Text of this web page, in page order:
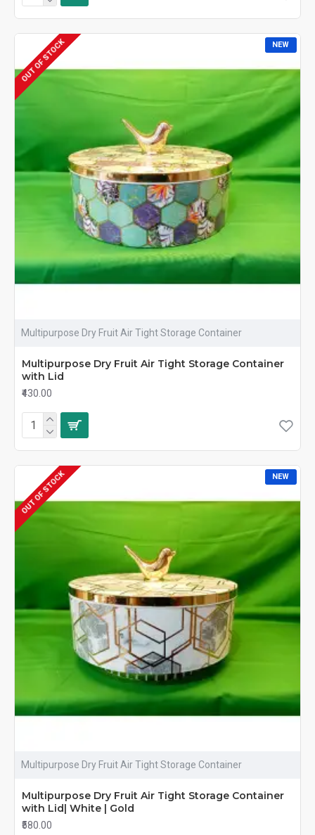
NEW
OUT OF STOCK
Multipurpose Dry Fruit Air Tight Storage Container
Multipurpose Dry Fruit Air Tight Storage Container
with Lid
₹430.00
NEW
OUT OF STOCK
Multipurpose Dry Fruit Air Tight Storage Container
Multipurpose Dry Fruit Air Tight Storage Container
with Lid| White | Gold
₹580.00